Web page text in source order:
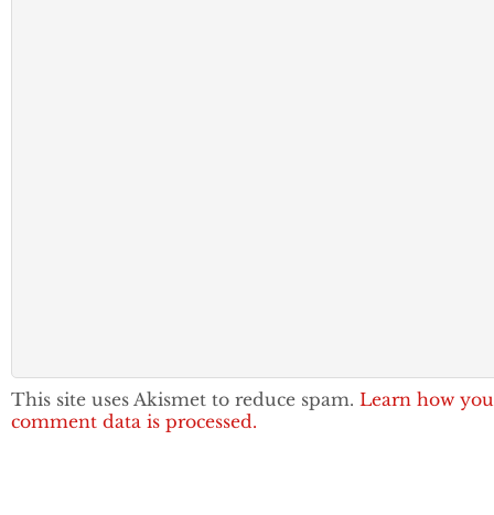
This site uses Akismet to reduce spam. Learn how
comment data is processed.